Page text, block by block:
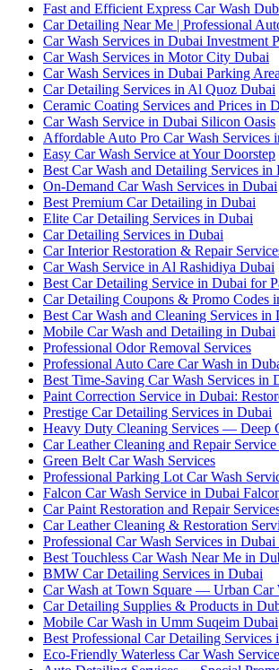
Fast and Efficient Express Car Wash
Car Detailing Near Me | Professional
Car Wash Services in Dubai Investment
Car Wash Services in Motor City Dubai
Car Wash Services in Dubai Parking
Car Detailing Services in Al Quoz Dubai
Ceramic Coating Services and Prices in
Car Wash Service in Dubai Silicon Oasis
Affordable Auto Pro Car Wash Services
Easy Car Wash Service at Your Doorstep
Best Car Wash and Detailing Services in
On-Demand Car Wash Services in Dubai
Best Premium Car Detailing in Dubai
Elite Car Detailing Services in Dubai
Car Detailing Services in Dubai
Car Interior Restoration & Repair
Car Wash Service in Al Rashidiya Dubai
Best Car Detailing Service in Dubai for
Car Detailing Coupons & Promo Codes
Best Car Wash and Cleaning Services in
Mobile Car Wash and Detailing in Dubai
Professional Odor Removal Services
Professional Auto Care Car Wash in
Best Time-Saving Car Wash Services in
Paint Correction Service in Dubai:
Prestige Car Detailing Services in Dubai
Heavy Duty Cleaning Services — Deep
Car Leather Cleaning and Repair
Green Belt Car Wash Services
Professional Parking Lot Car Wash
Falcon Car Wash Service in Dubai
Car Paint Restoration and Repair
Car Leather Cleaning & Restoration
Professional Car Wash Services in
Best Touchless Car Wash Near Me in
BMW Car Detailing Services in Dubai
Car Wash at Town Square — Urban Car
Car Detailing Supplies & Products in
Mobile Car Wash in Umm Suqeim Dubai
Best Professional Car Detailing Services
Eco-Friendly Waterless Car Wash